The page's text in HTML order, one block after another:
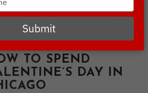
,DINING,THINGS TO DO IN
TO SPEND
DAY IN
Submit